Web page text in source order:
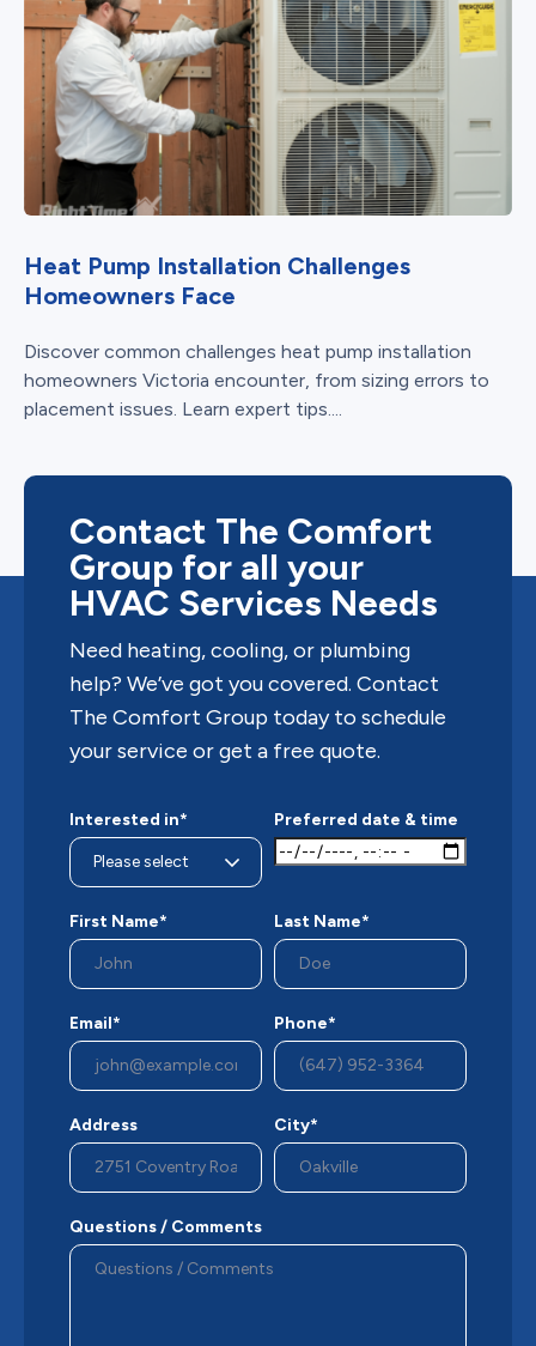
Heat Pump Installation Challenges
Homeowners Face
Discover common challenges heat pump installation
homeowners Victoria encounter, from sizing errors to
placement issues. Learn expert tips....
Contact The Comfort
Group for all your
HVAC Services Needs
Need heating, cooling, or plumbing
help? We’ve got you covered. Contact
The Comfort Group today to schedule
your service or get a free quote.
Interested in* Preferred date & time
First Name* Last Name*
Email* Phone*
Address City*
Questions / Comments